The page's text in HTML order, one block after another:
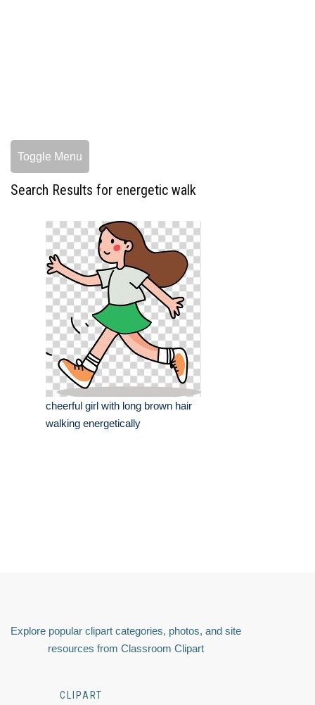
Toggle Menu
Search Results for energetic walk
cheerful girl with long brown hair
walking energetically
Explore popular clipart categories, photos, and site
resources from Classroom Clipart
CLIPART